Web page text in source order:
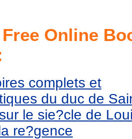
Online
complets et
du duc de
le sie?cle de
re?gence